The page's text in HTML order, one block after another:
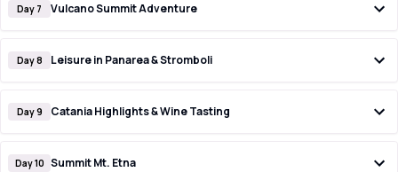
Day 7 Vulcano Summit Adventure
Day 8 Leisure in Panarea & Stromboli
Day 9 Catania Highlights & Wine Tasting
Day 10 Summit Mt. Etna